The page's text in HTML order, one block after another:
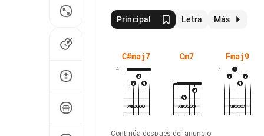
Principal Letra Más
C#maj7
4
Cm7 Fmaj9
7
Continúa después del anuncio